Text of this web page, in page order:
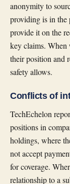
anonymity to
providing is in the
provide it on the
key claims. When
their position and
safety allows.
Conflicts of
TechEchelon
positions in
holdings, where
not accept
for coverage.
relationship to a